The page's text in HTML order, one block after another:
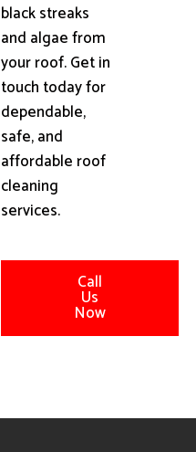
black streaks
and algae from
your roof. Get in
touch today for
dependable,
safe, and
affordable roof
cleaning
services.
Call
Us
Now